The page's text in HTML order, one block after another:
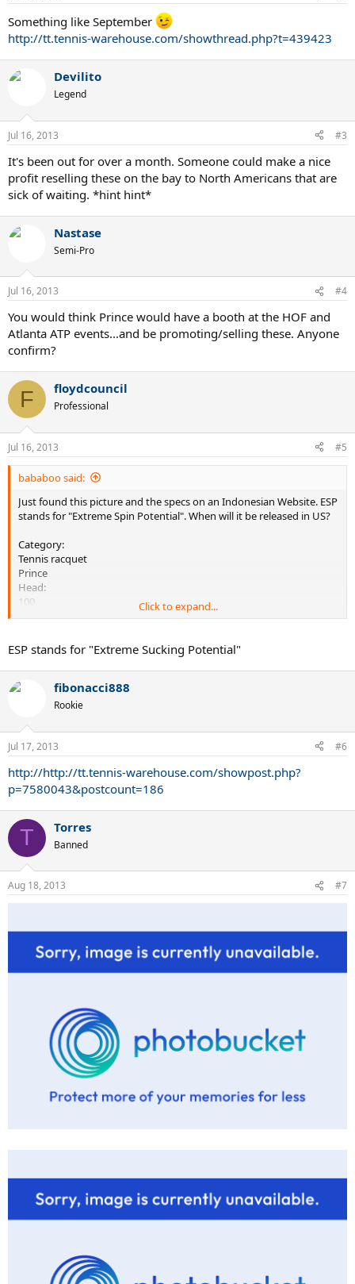
Something like September
http://tt.tennis-warehouse.com/showthread.php?t=439423
Devilito
Legend
Jul 16, 2013 #3
It's been out for over a month. Someone could make a nice
profit reselling these on the bay to North Americans that are
sick of waiting. *hint hint*
Nastase
Semi-Pro
Jul 16, 2013 #4
You would think Prince would have a booth at the HOF and
Atlanta ATP events...and be promoting/selling these. Anyone
confirm?
F floydcouncil
Professional
Jul 16, 2013 #5
bababoo said:
Just found this picture and the specs on an Indonesian Website. ESP
stands for "Extreme Spin Potential". When will it be released in US?
Category:
Tennis racquet
Prince
Head:
100
Length:
27
String:
16x16
Balance:
Brand:
Prince
Tension:
55-65 lbs
Click to expand...
ESP stands for "Extreme Sucking Potential"
fibonacci888
Rookie
Jul 17, 2013 #6
http://http://tt.tennis-warehouse.com/showpost.php?
p=7580043&postcount=186
T Torres
Banned
Aug 18, 2013 #7